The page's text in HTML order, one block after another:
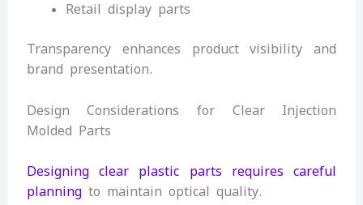
Retail display parts
Transparency enhances product visibility and
brand presentation.
Design Considerations for Clear Injection
Molded Parts
Designing clear plastic parts requires careful
planningto maintain optical quality.